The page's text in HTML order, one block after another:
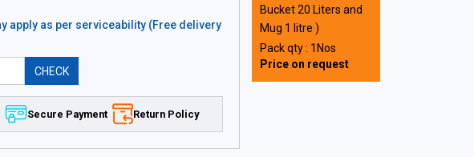
apply as per serviceability (Free delivery
CHECK
Secure Payment Return Policy
Bucket 20 Liters and
Mug 1 litre )
Pack qty : 1Nos
Price on request